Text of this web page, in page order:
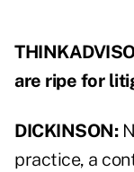
are ripe for
DICKINSON:
practice, a